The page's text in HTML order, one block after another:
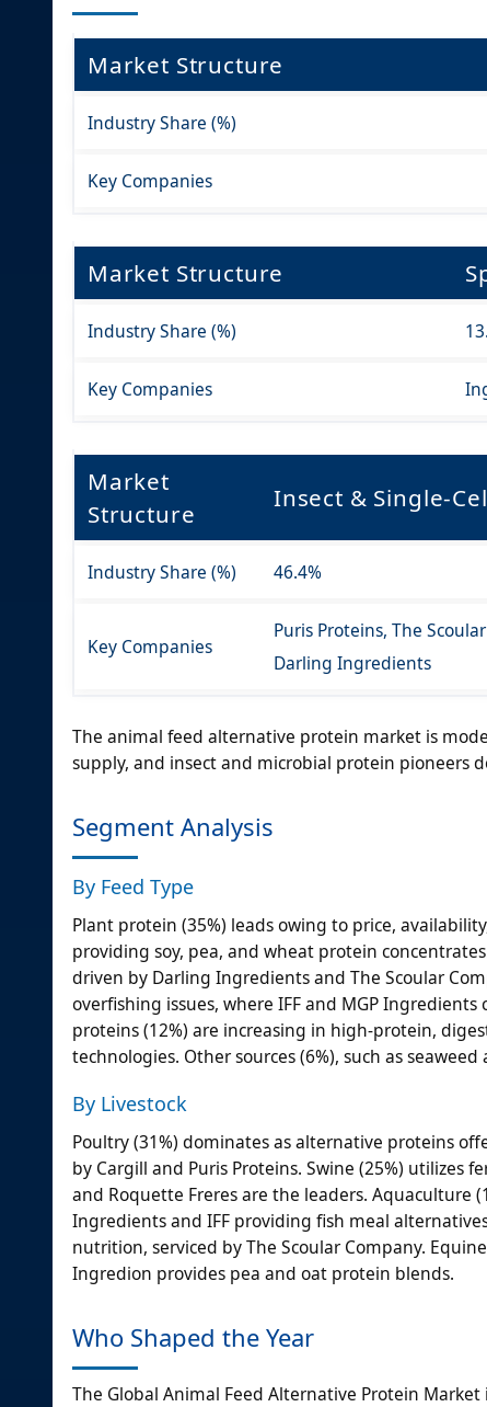
Market Structure
Industry Share (%)
Key Companies
Market Structure
Industry Share (%)
Key Companies
Market
Structure
Insect & Single-
Industry Share (%) 46.4%
Key Companies
Puris Proteins, The
Darling Ingredients
The animal feed alternative protein market is
supply, and insect and microbial protein
Segment Analysis
By Feed Type
Plant protein (35%) leads owing to price,
providing soy, pea, and wheat protein
driven by Darling Ingredients and The Scoular
overfishing issues, where IFF and MGP
proteins (12%) are increasing in high-protein,
technologies. Other sources (6%), such as
By Livestock
Poultry (31%) dominates as alternative proteins
by Cargill and Puris Proteins. Swine (25%)
and Roquette Freres are the leaders. Aquaculture
Ingredients and IFF providing fish meal
nutrition, serviced by The Scoular Company.
Ingredion provides pea and oat protein blends.
Who Shaped the Year
The Global Animal Feed Alternative Protein